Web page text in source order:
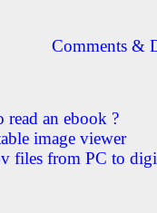
Comments &
read an ebook ?
image viewer
files from PC to